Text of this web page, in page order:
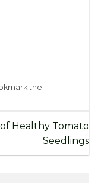
the
Healthy Tomato
Seedlings